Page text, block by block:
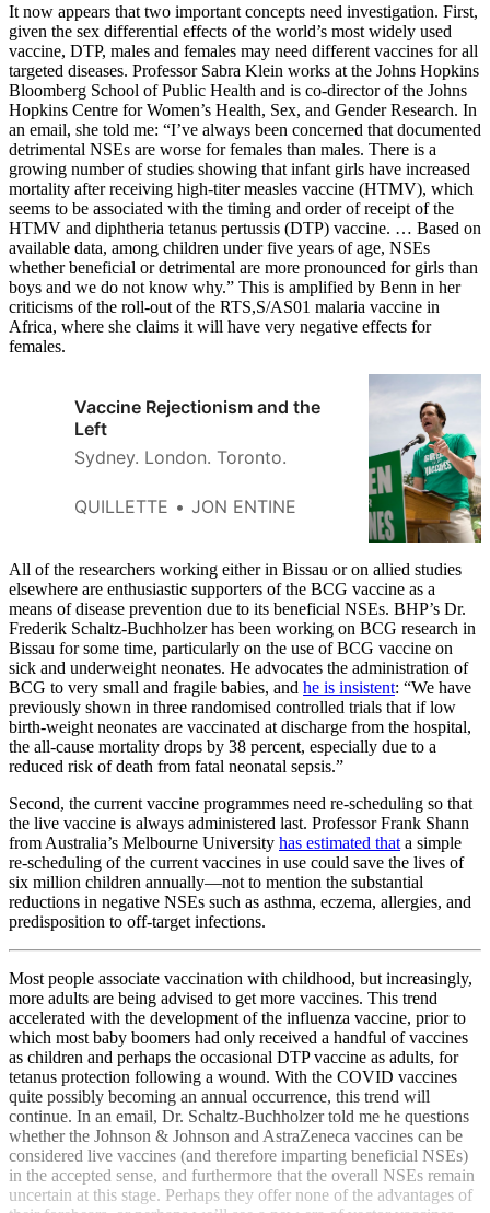
It now appears that two important concepts need investigation. First,
given the sex differential effects of the world’s most widely used
vaccine, DTP, males and females may need different vaccines for all
targeted diseases. Professor Sabra Klein works at the Johns Hopkins
Bloomberg School of Public Health and is co-director of the Johns
Hopkins Centre for Women’s Health, Sex, and Gender Research. In
an email, she told me: “I’ve always been concerned that documented
detrimental NSEs are worse for females than males. There is a
growing number of studies showing that infant girls have increased
mortality after receiving high-titer measles vaccine (HTMV), which
seems to be associated with the timing and order of receipt of the
HTMV and diphtheria tetanus pertussis (DTP) vaccine. … Based on
available data, among children under five years of age, NSEs
whether beneficial or detrimental are more pronounced for girls than
boys and we do not know why.” This is amplified by Benn in her
criticisms of the roll-out of the RTS,S/AS01 malaria vaccine in
Africa, where she claims it will have very negative effects for
females.
Vaccine Rejectionism and the
Left
Sydney. London. Toronto.
QUILLETTE JON ENTINE
All of the researchers working either in Bissau or on allied studies
elsewhere are enthusiastic supporters of the BCG vaccine as a
means of disease prevention due to its beneficial NSEs. BHP’s Dr.
Frederik Schaltz-Buchholzer has been working on BCG research in
Bissau for some time, particularly on the use of BCG vaccine on
sick and underweight neonates. He advocates the administration of
BCG to very small and fragile babies, and he is insistent: “We have
previously shown in three randomised controlled trials that if low
birth-weight neonates are vaccinated at discharge from the hospital,
the all-cause mortality drops by 38 percent, especially due to a
reduced risk of death from fatal neonatal sepsis.”
Second, the current vaccine programmes need re-scheduling so that
the live vaccine is always administered last. Professor Frank Shann
from Australia’s Melbourne University has estimated that a simple
re-scheduling of the current vaccines in use could save the lives of
six million children annually—not to mention the substantial
reductions in negative NSEs such as asthma, eczema, allergies, and
predisposition to off-target infections.
Most people associate vaccination with childhood, but increasingly,
more adults are being advised to get more vaccines. This trend
accelerated with the development of the influenza vaccine, prior to
which most baby boomers had only received a handful of vaccines
as children and perhaps the occasional DTP vaccine as adults, for
tetanus protection following a wound. With the COVID vaccines
quite possibly becoming an annual occurrence, this trend will
continue. In an email, Dr. Schaltz-Buchholzer told me he questions
whether the Johnson & Johnson and AstraZeneca vaccines can be
considered live vaccines (and therefore imparting beneficial NSEs)
in the accepted sense, and furthermore that the overall NSEs remain
uncertain at this stage. Perhaps they offer none of the advantages of